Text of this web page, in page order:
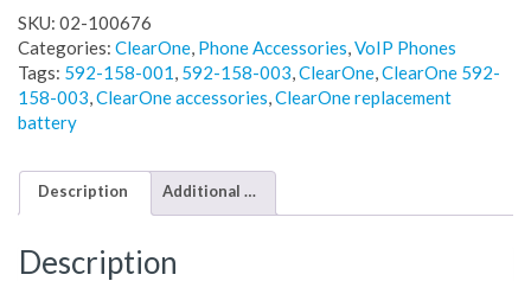
SKU: 02-100676
Categories: ClearOne, Phone Accessories,VoIP Phones
Tags: 592-158-001, 592-158-003,ClearOne,ClearOne 592-
158-003,ClearOne accessories,ClearOne replacement
battery
Description Additional information
Description